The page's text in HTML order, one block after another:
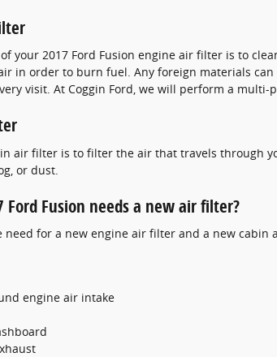
your 2017 Ford Fusion engine air filter is to
in order to burn fuel. Any foreign materials
visit. At Coggin Ford, we will perform a
air filter is to filter the air that travels through
or dust.
Fusion needs a new air filter?
need for a new engine air filter and a new
engine air intake